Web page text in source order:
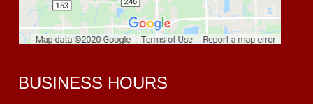
BUSINESS HOURS